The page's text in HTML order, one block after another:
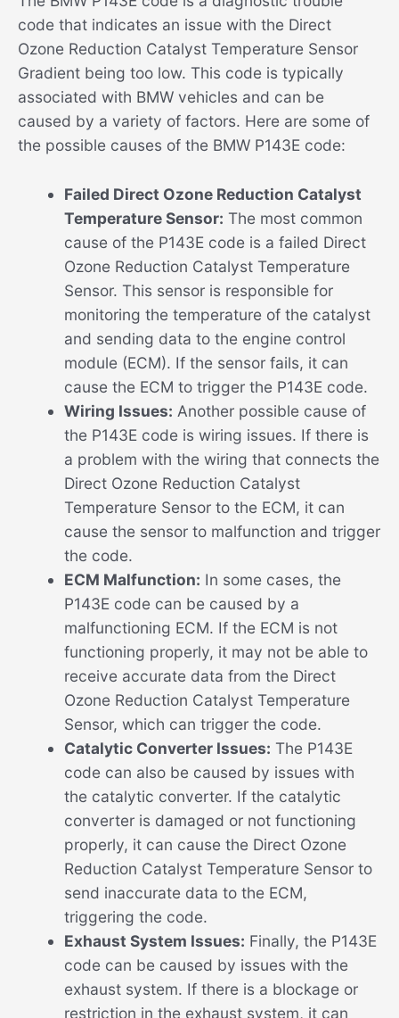
code that indicates an issue with the Direct
Ozone Reduction Catalyst Temperature Sensor
Gradient being too low. This code is typically
associated with BMW vehicles and can be
caused by a variety of factors. Here are some of
the possible causes of the BMW P143E code:
Failed Direct Ozone Reduction Catalyst
Temperature Sensor: The most common
cause of the P143E code is a failed Direct
Ozone Reduction Catalyst Temperature
Sensor. This sensor is responsible for
monitoring the temperature of the catalyst
and sending data to the engine control
module (ECM). If the sensor fails, it can
cause the ECM to trigger the P143E code.
Wiring Issues: Another possible cause of
the P143E code is wiring issues. If there is
a problem with the wiring that connects the
Direct Ozone Reduction Catalyst
Temperature Sensor to the ECM, it can
cause the sensor to malfunction and trigger
the code.
ECM Malfunction: In some cases, the
P143E code can be caused by a
malfunctioning ECM. If the ECM is not
functioning properly, it may not be able to
receive accurate data from the Direct
Ozone Reduction Catalyst Temperature
Sensor, which can trigger the code.
Catalytic Converter Issues: The P143E
code can also be caused by issues with
the catalytic converter. If the catalytic
converter is damaged or not functioning
properly, it can cause the Direct Ozone
Reduction Catalyst Temperature Sensor to
send inaccurate data to the ECM,
triggering the code.
Exhaust System Issues: Finally, the P143E
code can be caused by issues with the
exhaust system. If there is a blockage or
restriction in the exhaust system, it can